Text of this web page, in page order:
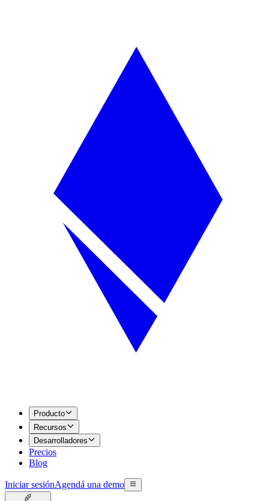
Producto
Recursos
Desarrolladores
Precios
Blog
Iniciar sesiónAgendá una demo